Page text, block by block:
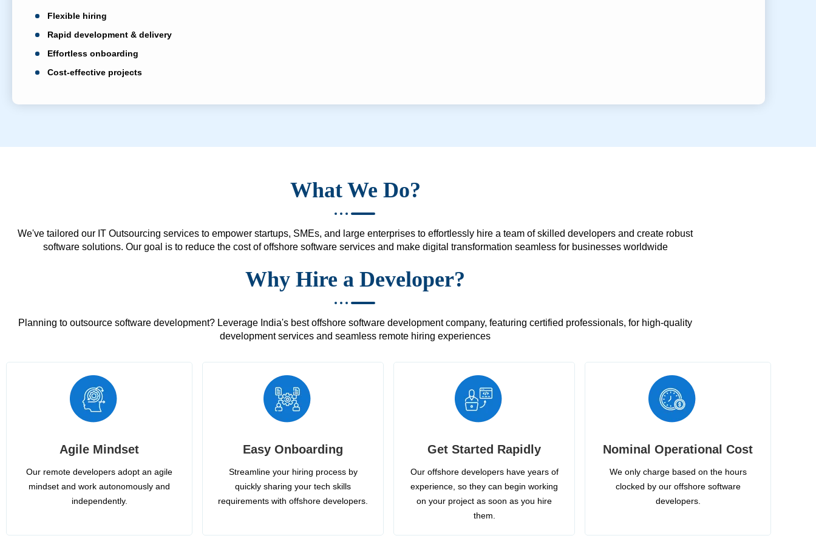
Flexible hiring
Rapid development & delivery
Effortless onboarding
Cost-effective projects
What We Do?
We've tailored our IT Outsourcing services to empower startups, SMEs, and large enterprises to effortlessly hire a team of skilled developers and create robust
software solutions. Our goal is to reduce the cost of offshore software services and make digital transformation seamless for businesses worldwide
Why Hire a Developer?
Planning to outsource software development? Leverage India's best offshore software development company, featuring certified professionals, for high-quality
development services and seamless remote hiring experiences
Agile Mindset
Our remote developers adopt an agile
mindset and work autonomously and
independently.
Easy Onboarding
Streamline your hiring process by
quickly sharing your tech skills
requirements with offshore developers.
Get Started Rapidly
Our offshore developers have years of
experience, so they can begin working
on your project as soon as you hire
them.
Nominal Operational Cost
We only charge based on the hours
clocked by our offshore software
developers.